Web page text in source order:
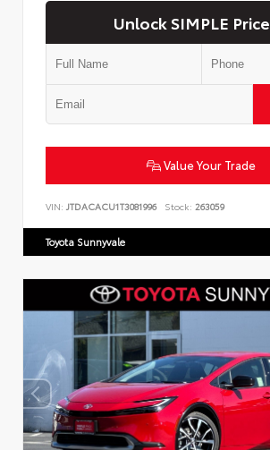
Unlock SIMPLE Price
Value Your Trade
VIN: JTDACACU1T3081996 Stock: 263059
Toyota Sunnyvale